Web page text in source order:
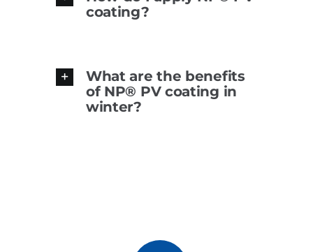
coating?
What are the benefits
of NP® PV coating in
winter?